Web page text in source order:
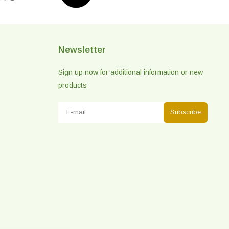
Newsletter
Sign up now for additional information or new
products
Subscribe